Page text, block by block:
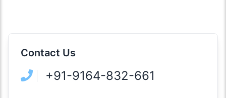
Contact Us
+91-9164-832-661